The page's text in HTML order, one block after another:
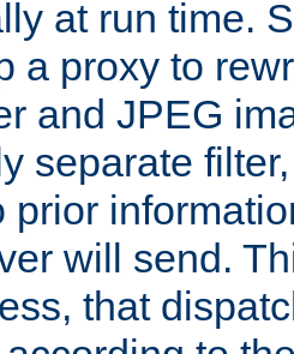
at run time.
a proxy to
and JPEG
separate
prior
will send.
that